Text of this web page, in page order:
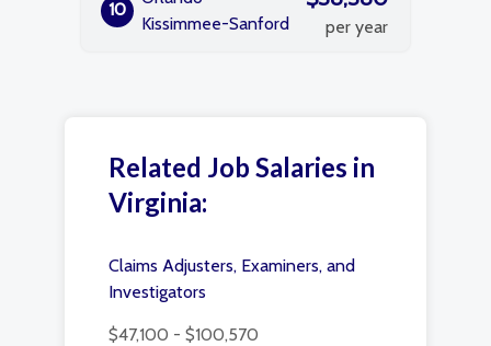
10
Kissimmee-Sanford
per year
Related Job Salaries in
Virginia:
Claims Adjusters, Examiners, and
Investigators
$47,100 - $100,570